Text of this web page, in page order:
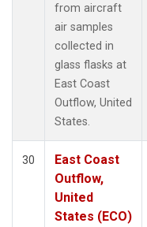
from aircraft
air samples
collected in
glass flasks at
East Coast
Outflow, United
States.
30
East Coast
Outflow,
United
States (ECO)